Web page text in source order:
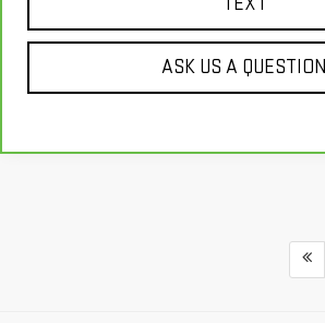
ASK US A QUESTION